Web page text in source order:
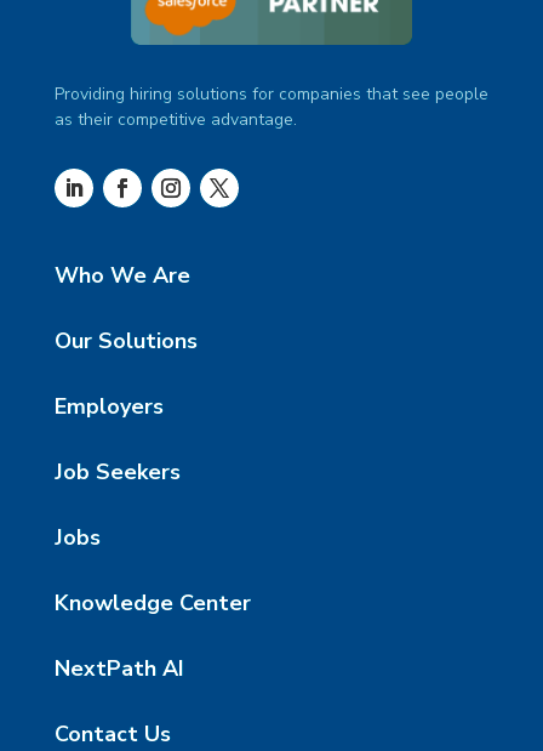
Providing hiring solutions for companies that see people
as their competitive advantage.
Who We Are
Our Solutions
Employers
Job Seekers
Jobs
Knowledge Center
NextPath AI
Contact Us